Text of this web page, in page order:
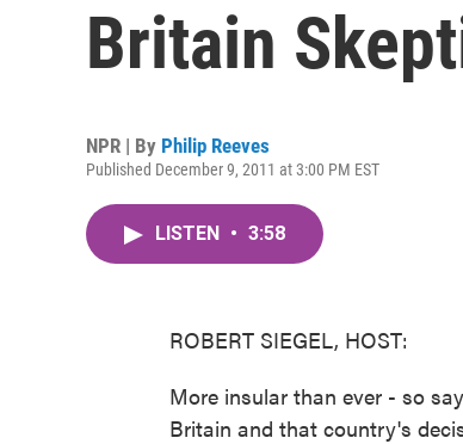
Britain
NPR | By Philip Reeves
Published December 9, 2011 at 3:00 PM EST
LISTEN • 3:58
ROBERT SIEGEL, HOST:
More insular than ever - so
Britain and that country's